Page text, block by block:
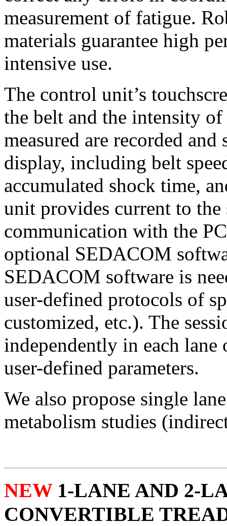
measurement of fatigue.
materials guarantee high
intensive use.
The control unit’s
the belt and the intensity
measured are recorded
display, including belt
accumulated shock time,
unit provides current to
communication with the
optional SEDACOM
SEDACOM software is
user-defined protocols of
customized, etc.). The
independently in each
user-defined parameters.
We also propose single
metabolism studies
NEW1-LANE AND 2-
CONVERTIBLE